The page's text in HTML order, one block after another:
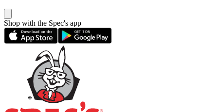
Shop with the Spec's app